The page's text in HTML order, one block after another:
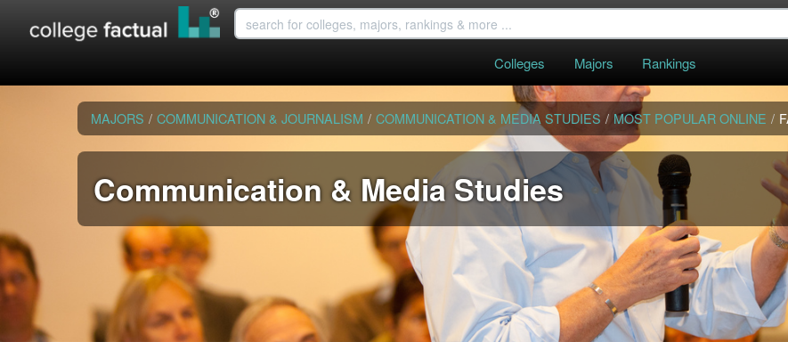
Colleges Majors Rankings
MAJORS / COMMUNICATION & JOURNALISM / COMMUNICATION & MEDIA STUDIES / MOST POPULAR ONLINE /
Communication & Media Studies